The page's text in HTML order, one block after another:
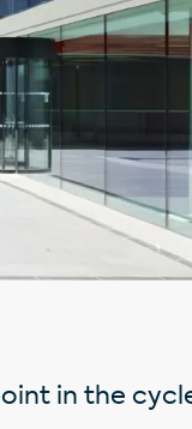
in the